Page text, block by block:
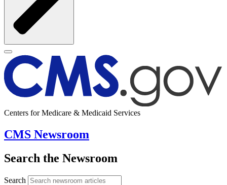
Centers for Medicare & Medicaid Services
CMS Newsroom
Search the Newsroom
Search